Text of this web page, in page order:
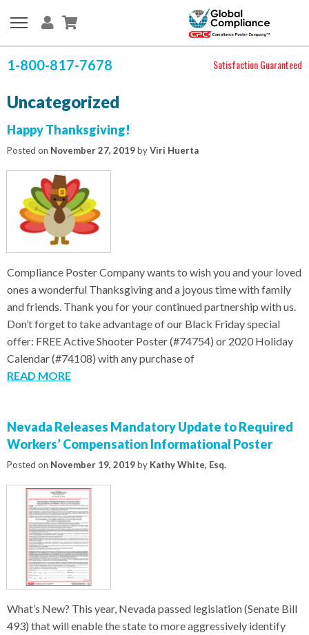
1-800-817-7678 Satisfaction Guaranteed
Uncategorized
Happy Thanksgiving!
Posted on November 27, 2019byViri Huerta
Compliance Poster Company wants to wish you and your loved
ones a wonderful Thanksgiving and a joyous time with family
and friends. Thank you for your continued partnership with us.
Don’t forget to take advantage of our Black Friday special
offer: FREE Active Shooter Poster (#74754) or 2020 Holiday
Calendar (#74108) with any purchase of
READ MORE
Nevada Releases Mandatory Update to Required
Workers’ Compensation Informational Poster
Posted on November 19, 2019by Kathy White, Esq.
What’s New? This year, Nevada passed legislation (Senate Bill
493) that will enable the state to more aggressively identify